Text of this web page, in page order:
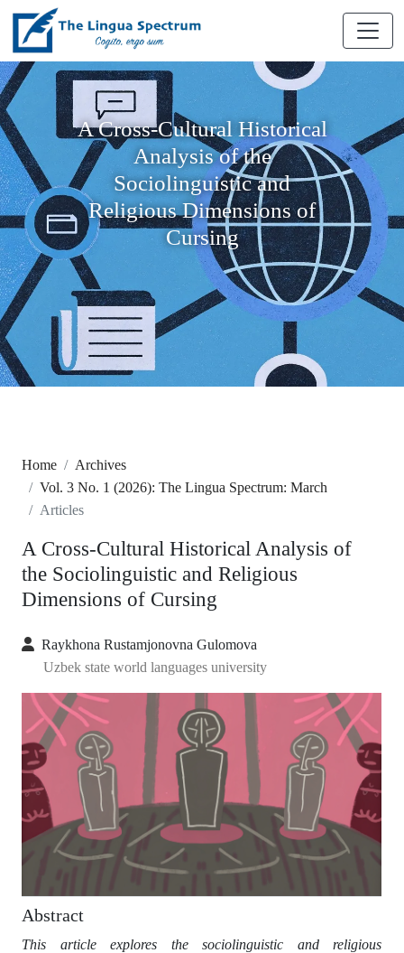
A Cross-Cultural Historical
Analysis of the
Sociolinguistic and
Religious Dimensions of
Cursing
Home
Archives
Vol. 3 No. 1 (2026): The Lingua Spectrum: March
Articles
A Cross-Cultural Historical Analysis of
the Sociolinguistic and Religious
Dimensions of Cursing
Raykhona Rustamjonovna Gulomova
Uzbek state world languages university
Abstract
This article explores the sociolinguistic and religious